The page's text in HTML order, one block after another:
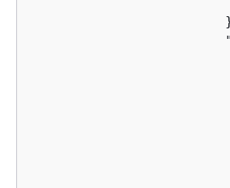
                        "